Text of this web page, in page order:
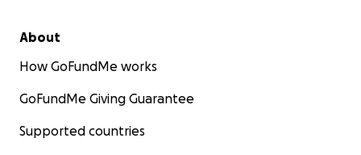
About
How GoFundMe works
GoFundMe Giving Guarantee
Supported countries